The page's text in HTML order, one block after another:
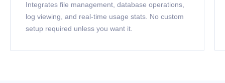
Integrates file management, database operations,
log viewing, and real-time usage stats. No custom
setup required unless you want it.